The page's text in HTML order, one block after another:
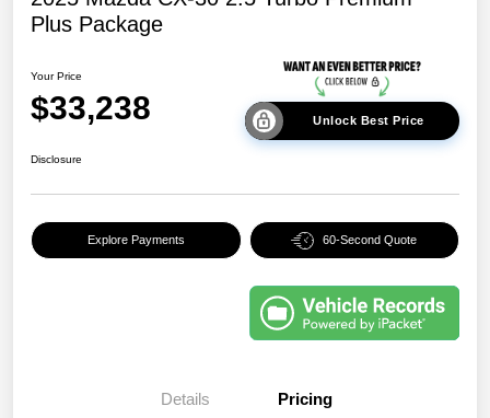
Plus Package
Your Price
$33,238 Unlock Best Price
Disclosure
Explore Payments 60-Second Quote
Details Pricing